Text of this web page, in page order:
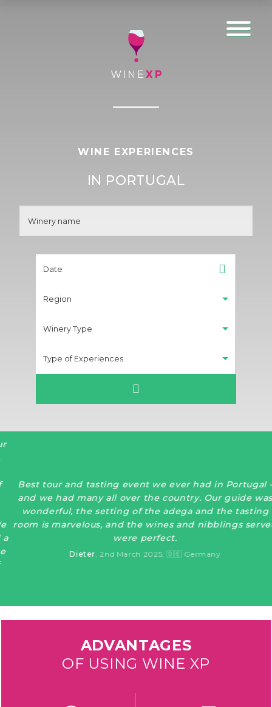
WINE EXPERIENCES
IN PORTUGAL
Region
Winery Type
Type of Experiences
Best tour and tasting event we ever had in Portugal -
and we had many all over the country. Our guide was
wonderful, the setting of the adega and the tasting
room is marvelous, and the wines and nibblings served
were perfect.
Dieter, 2nd March 2025, 🇩🇪 Germany
ADVANTAGES
OF USING WINE XP